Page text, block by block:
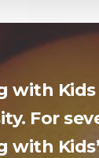
with
For
with